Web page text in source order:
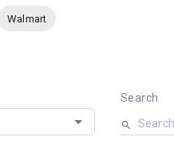
Walmart
Search